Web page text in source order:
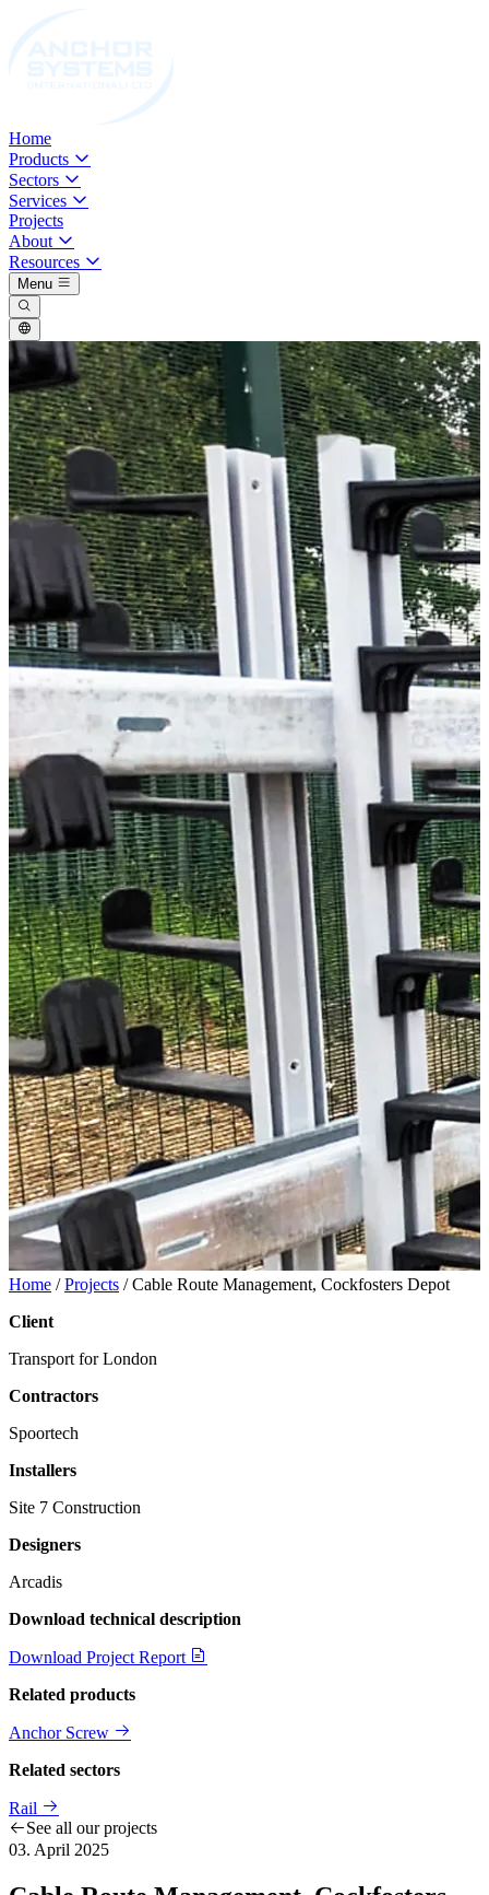
Home
Products
Sectors
Services
Projects
About
Resources
Menu
Home / Projects / Cable Route Management, Cockfosters Depot
Client
Transport for London
Contractors
Spoortech
Installers
Site 7 Construction
Designers
Arcadis
Download technical description
Download Project Report
Related products
Anchor Screw
Related sectors
Rail
See all our projects
03. April 2025